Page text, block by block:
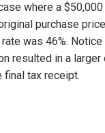
where a
purchase
was 46%.
resulted in a larger
final tax receipt.